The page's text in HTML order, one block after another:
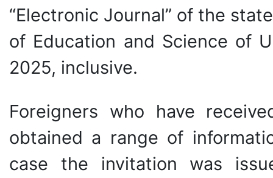
“Electronic Journal” of the
of Education and Science of
2025, inclusive.
Foreigners who have
obtained a range of
case the invitation was